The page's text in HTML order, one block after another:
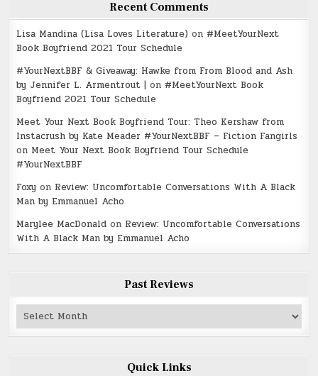
Recent Comments
Lisa Mandina (Lisa Loves Literature) on #MeetYourNext
Book Boyfriend 2021 Tour Schedule
#YourNextBBF & Giveaway: Hawke from From Blood and Ash
by Jennifer L. Armentrout | on #MeetYourNext Book
Boyfriend 2021 Tour Schedule
Meet Your Next Book Boyfriend Tour: Theo Kershaw from
Instacrush by Kate Meader #YourNextBBF – Fiction Fangirls
on Meet Your Next Book Boyfriend Tour Schedule
#YourNextBBF
Foxy on Review: Uncomfortable Conversations With A Black
Man by Emmanuel Acho
Marylee MacDonald on Review: Uncomfortable Conversations
With A Black Man by Emmanuel Acho
Past Reviews
Past
Quick Links